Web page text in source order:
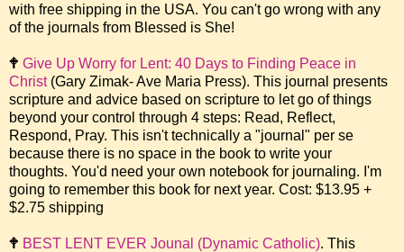
with free shipping in the USA. You can't go wrong with any
of the journals from Blessed is She!
🕈 Give Up Worry for Lent: 40 Days to Finding Peace in
Christ(Gary Zimak- Ave Maria Press). This journal presents
scripture and advice based on scripture to let go of things
beyond your control through 4 steps: Read, Reflect,
Respond, Pray. This isn't technically a "journal" per se
because there is no space in the book to write your
thoughts. You'd need your own notebook for journaling. I'm
going to remember this book for next year. Cost: $13.95 +
$2.75 shipping
🕈 BEST LENT EVER Jounal (Dynamic Catholic). This